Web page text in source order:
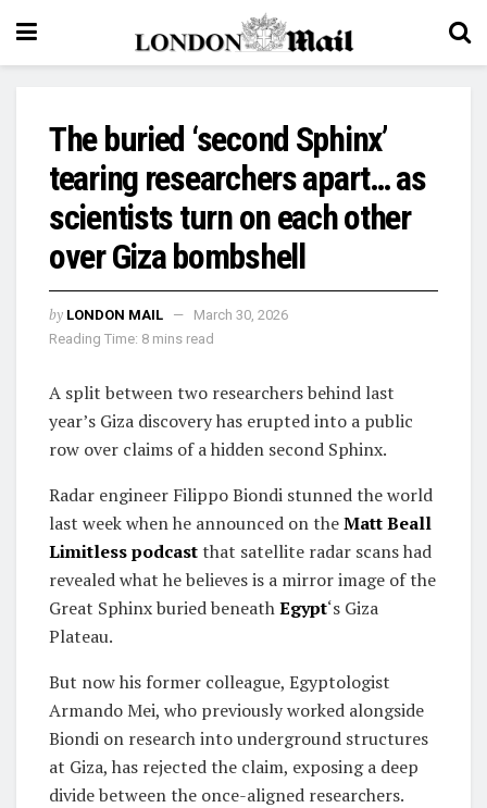
The buried ‘second Sphinx’
tearing researchers apart… as
scientists turn on each other
over Giza bombshell
by LONDON MAIL
March 30, 2026
Reading Time: 8 mins read
A split between two researchers behind last
year’s Giza discovery has erupted into a public
row over claims of a hidden second Sphinx.
Radar engineer Filippo Biondi stunned the world
last week when he announced on theMatt Beall
Limitless podcastthat satellite radar scans had
revealed what he believes is a mirror image of the
Great Sphinx buried beneathEgypt‘s Giza
Plateau.
But now his former colleague, Egyptologist
Armando Mei, who previously worked alongside
Biondi on research into underground structures
at Giza, has rejected the claim, exposing a deep
divide between the once-aligned researchers.